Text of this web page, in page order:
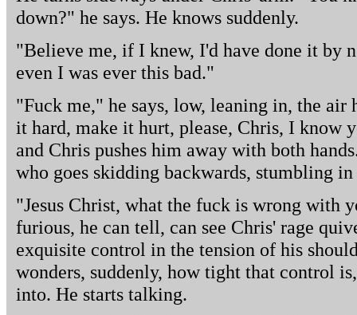
down?" he says. He knows suddenly.
"Believe me, if I knew, I'd have done it by
even I was ever this bad."
"Fuck me," he says, low, leaning in, the air
it hard, make it hurt, please, Chris, I know
and Chris pushes him away with both
who goes skidding backwards, stumbling
"Jesus Christ, what the fuck is wrong with
furious, he can tell, can see Chris' rage
exquisite control in the tension of his
wonders, suddenly, how tight that control
into. He starts talking.